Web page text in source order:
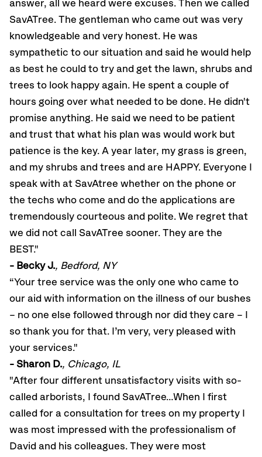
answer, all we heard were excuses. Then we called
SavATree. The gentleman who came out was very
knowledgeable and very honest. He was
sympathetic to our situation and said he would help
as best he could to try and get the lawn, shrubs and
trees to look happy again. He spent a couple of
hours going over what needed to be done. He didn't
promise anything. He said we need to be patient
and trust that what his plan was would work but
patience is the key. A year later, my grass is green,
and my shrubs and trees and are HAPPY. Everyone I
speak with at SavAtree whether on the phone or
the techs who come and do the applications are
tremendously courteous and polite. We regret that
we did not call SavATree sooner. They are the
BEST."
- Becky J., Bedford, NY
“Your tree service was the only one who came to
our aid with information on the illness of our bushes
– no one else followed through nor did they care – I
so thank you for that. I’m very, very pleased with
your services."
- Sharon D., Chicago, IL
"After four different unsatisfactory visits with so-
called arborists, I found SavATree…When I first
called for a consultation for trees on my property I
was most impressed with the professionalism of
David and his colleagues. They were most